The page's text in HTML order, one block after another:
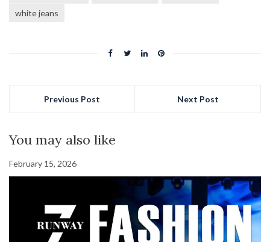
white jeans
Previous Post Next Post
You may also like
February 15, 2026